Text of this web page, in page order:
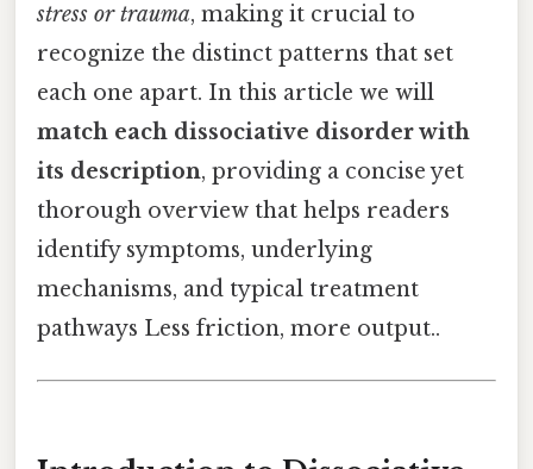
stress or trauma, making it crucial to
recognize the distinct patterns that set
each one apart. In this article we will
match each dissociative disorder with
its description, providing a concise yet
thorough overview that helps readers
identify symptoms, underlying
mechanisms, and typical treatment
pathways Less friction, more output..